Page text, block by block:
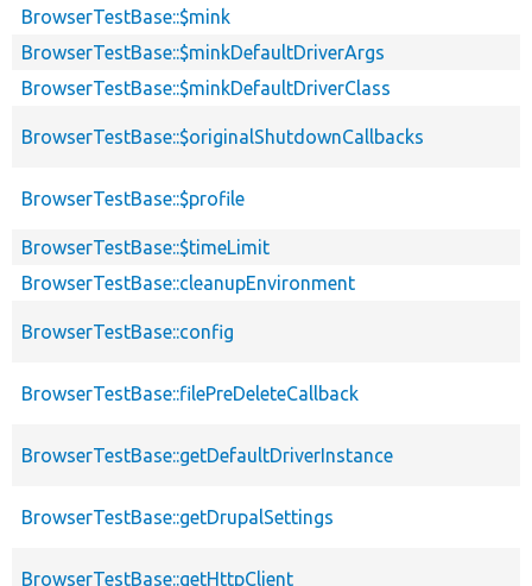
BrowserTestBase::$mink
BrowserTestBase::$minkDefaultDriverArgs
BrowserTestBase::$minkDefaultDriverClass
BrowserTestBase::$originalShutdownCallbacks
BrowserTestBase::$profile
BrowserTestBase::$timeLimit
BrowserTestBase::cleanupEnvironment
BrowserTestBase::config
BrowserTestBase::filePreDeleteCallback
BrowserTestBase::getDefaultDriverInstance
BrowserTestBase::getDrupalSettings
BrowserTestBase::getHttpClient